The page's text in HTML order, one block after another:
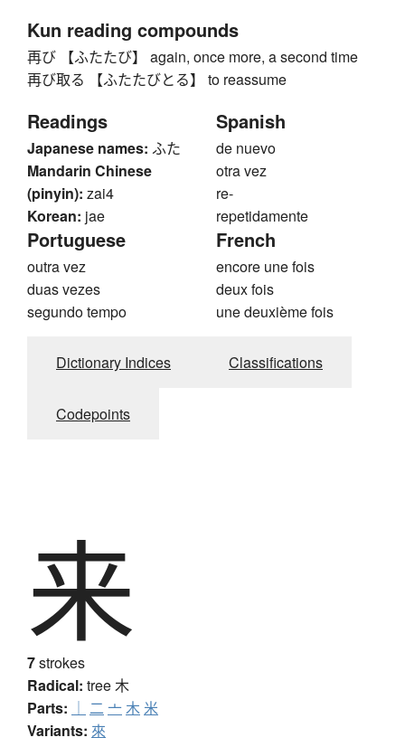
Kun reading compounds
再び 【ふたたび】 again, once more, a second time
再び取る 【ふたたびとる】 to reassume
Readings
Japanese names: ふた
Mandarin Chinese
(pinyin): zai4
Korean: jae
Spanish
de nuevo
otra vez
re-
repetidamente
Portuguese
outra vez
duas vezes
segundo tempo
French
encore une fois
deux fois
une deuxième fois
Dictionary Indices Classifications
Codepoints
来
7strokes
Radical: tree木
Parts: ｜ 二 亠木 米
Variants: 來